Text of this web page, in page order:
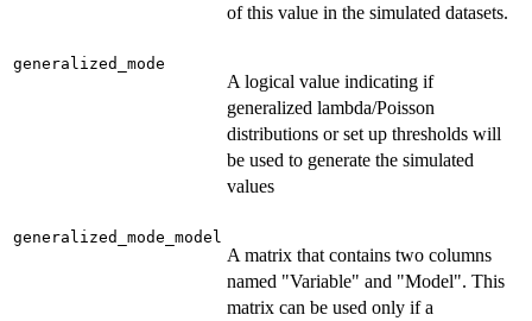
of this value in the simulated datasets.
generalized_mode
A logical value indicating if
generalized lambda/Poisson
distributions or set up thresholds will
be used to generate the simulated
values
generalized_mode_model
A matrix that contains two columns
named "Variable" and "Model". This
matrix can be used only if a